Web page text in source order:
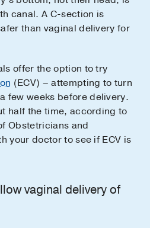
canal. A C-section is
than vaginal delivery for
offer the option to try
(ECV) – attempting to turn
few weeks before delivery.
half the time, according to
Obstetricians and
your doctor to see if ECV is
vaginal delivery of